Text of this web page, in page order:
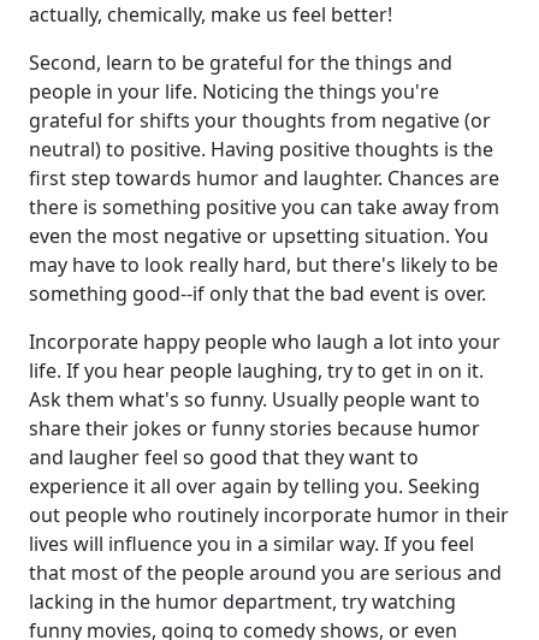
actually, chemically, make us feel better!
Second, learn to be grateful for the things and
people in your life. Noticing the things you're
grateful for shifts your thoughts from negative (or
neutral) to positive. Having positive thoughts is the
first step towards humor and laughter. Chances are
there is something positive you can take away from
even the most negative or upsetting situation. You
may have to look really hard, but there's likely to be
something good--if only that the bad event is over.
Incorporate happy people who laugh a lot into your
life. If you hear people laughing, try to get in on it.
Ask them what's so funny. Usually people want to
share their jokes or funny stories because humor
and laugher feel so good that they want to
experience it all over again by telling you. Seeking
out people who routinely incorporate humor in their
lives will influence you in a similar way. If you feel
that most of the people around you are serious and
lacking in the humor department, try watching
funny movies, going to comedy shows, or even